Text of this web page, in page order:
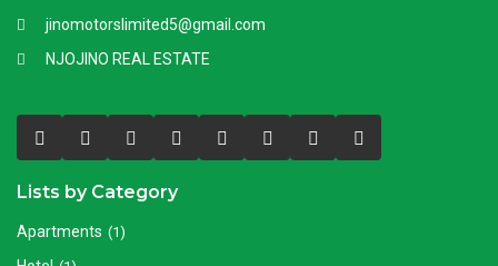
jinomotorslimited5@gmail.com
NJOJINO REAL ESTATE
Lists by Category
Apartments (1)